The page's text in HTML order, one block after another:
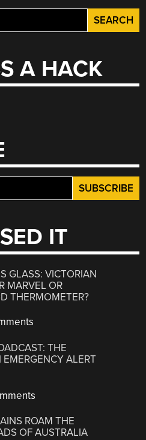
A HACK
IT
GLASS: VICTORIAN
MARVEL OR
THERMOMETER?
THE
EMERGENCY ALERT
ROAM THE
OF AUSTRALIA